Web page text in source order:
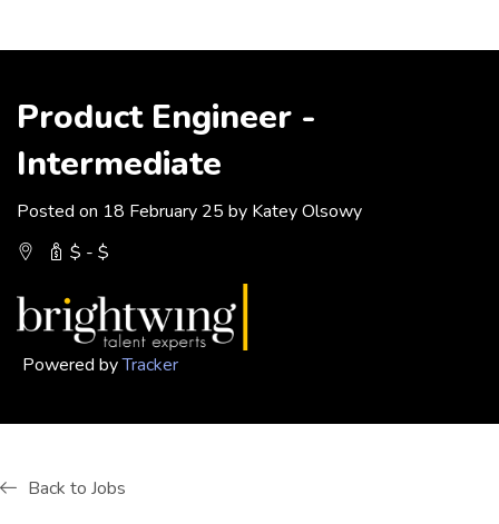
Product Engineer -
Intermediate
Posted on 18 February 25 by Katey Olsowy
$ - $
Powered byTracker
Back to Jobs